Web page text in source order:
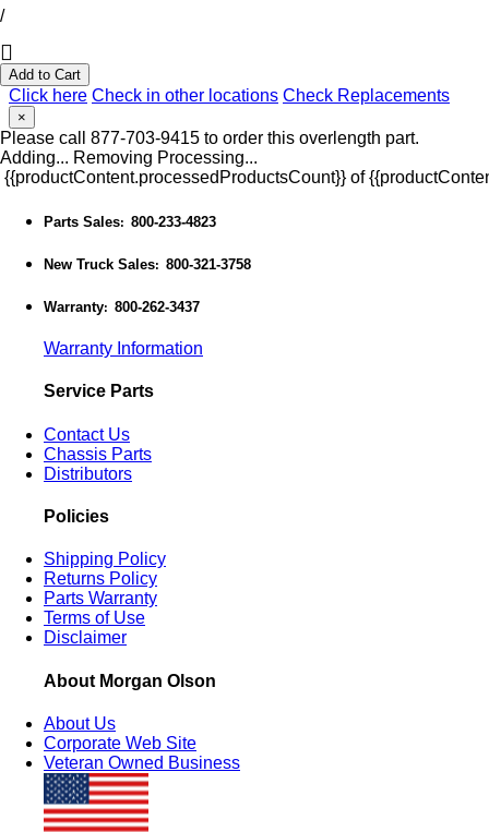
/
Add to Cart
Click here Check in other locations Check Replacements
×
Please call 877-703-9415 to order this overlength part.
Adding... Removing Processing...
{{productContent.processedProductsCount}} of
Parts Sales: 800-233-4823
New Truck Sales: 800-321-3758
Warranty: 800-262-3437
Warranty Information
Service Parts
Contact Us
Chassis Parts
Distributors
Policies
Shipping Policy
Returns Policy
Parts Warranty
Terms of Use
Disclaimer
About Morgan Olson
About Us
Corporate Web Site
Veteran Owned Business